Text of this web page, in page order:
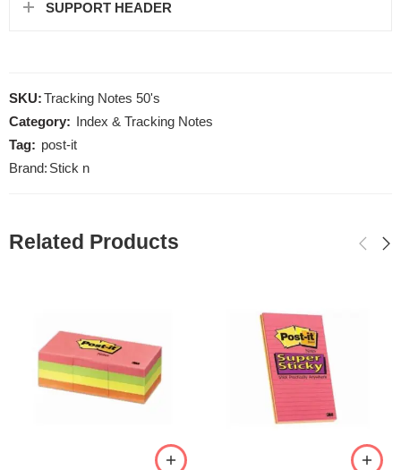
SUPPORT HEADER
SKU:Tracking Notes 50's
Category:
Index & Tracking Notes
Tag: post-it
Brand: Stick n
Related Products